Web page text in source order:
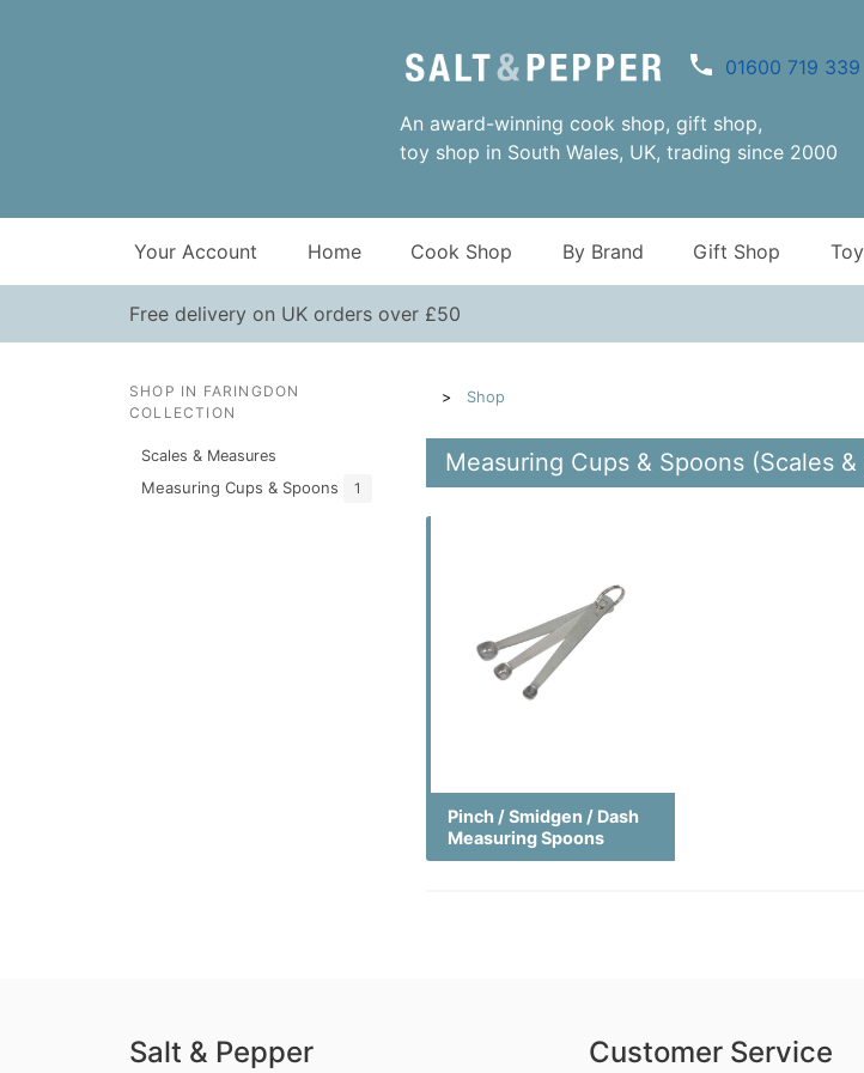
01600 719 339
An award-winning cook shop, gift shop,
toy shop in South Wales, UK, trading since 2000
Your Account Home Cook Shop By Brand Gift Shop
Free delivery on UK orders over £50
SHOP IN FARINGDON
COLLECTION
Scales & Measures
Measuring Cups & Spoons 1
Shop
Measuring Cups & Spoons (Scales &
Pinch / Smidgen / Dash
Measuring Spoons
Salt & Pepper Customer Service